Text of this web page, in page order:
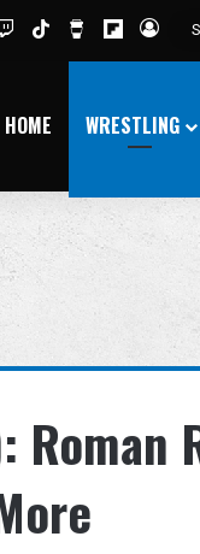
TwitchTikTokBuy Me a
Flipboard
Log
HOME WRESTLING
Roman